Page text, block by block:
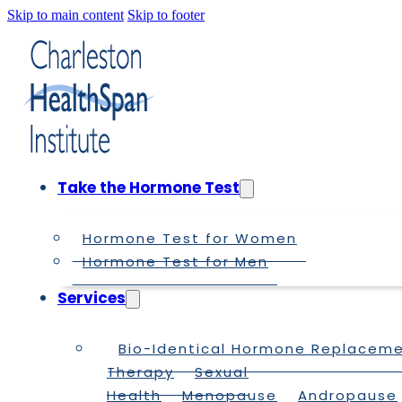
Skip to main content Skip to footer
Take the Hormone Test
Hormone Test for Women
Hormone Test for Men
Services
Bio-Identical Hormone
Therapy
Sexual
Health
Menopause
Andropause